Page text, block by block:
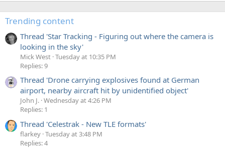
Trending content
Thread 'Star Tracking - Figuring out where the camera is
looking in the sky'
Mick West Tuesday at 10:35 PM
Replies: 9
Thread 'Drone carrying explosives found at German
airport, nearby aircraft hit by unidentified object'
John J. Wednesday at 4:26 PM
Replies: 1
Thread 'Celestrak - New TLE formats'
flarkey Tuesday at 3:48 PM
Replies: 4